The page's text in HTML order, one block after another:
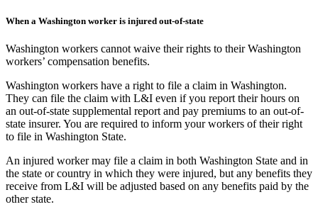
When a Washington worker is injured out-of-state
Washington workers cannot waive their rights to their Washington
workers’ compensation benefits.
Washington workers have a right to file a claim in Washington.
They can file the claim with L&I even if you report their hours on
an out-of-state supplemental report and pay premiums to an out-of-
state insurer. You are required to inform your workers of their right
to file in Washington State.
An injured worker may file a claim in both Washington State and in
the state or country in which they were injured, but any benefits they
receive from L&I will be adjusted based on any benefits paid by the
other state.